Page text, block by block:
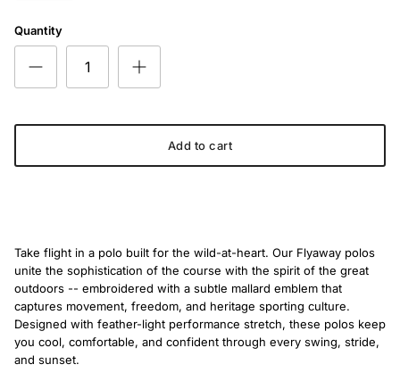
Quantity
Add to cart
Take flight in a polo built for the wild-at-heart. Our Flyaway polos
unite the sophistication of the course with the spirit of the great
outdoors -- embroidered with a subtle mallard emblem that
captures movement, freedom, and heritage sporting culture.
Designed with feather-light performance stretch, these polos keep
you cool, comfortable, and confident through every swing, stride,
and sunset.